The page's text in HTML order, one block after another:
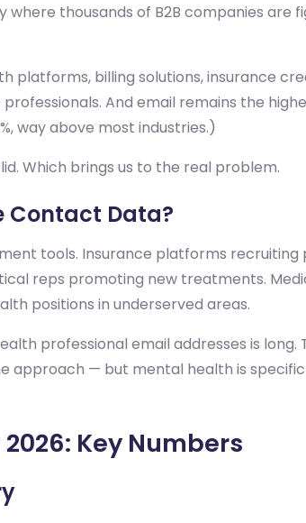
where thousands of B2B companies
platforms, billing solutions, insurance
And email remains the
way above most industries.)
Which brings us to the real problem.
Contact Data?
tools. Insurance platforms
reps promoting new treatments.
positions in underserved areas.
professional email addresses is long.
approach — but mental health is
Key Numbers